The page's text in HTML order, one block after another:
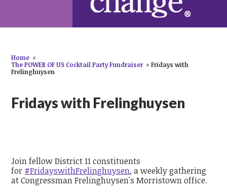
Home »
The POWER OF US Cocktail Party Fundraiser » Fridays with
Frelinghuysen
Fridays with Frelinghuysen
Join fellow District 11 constituents
for #FridayswithFrelinghuysen, a weekly gathering
at Congressman Frelinghuysen's Morristown office.